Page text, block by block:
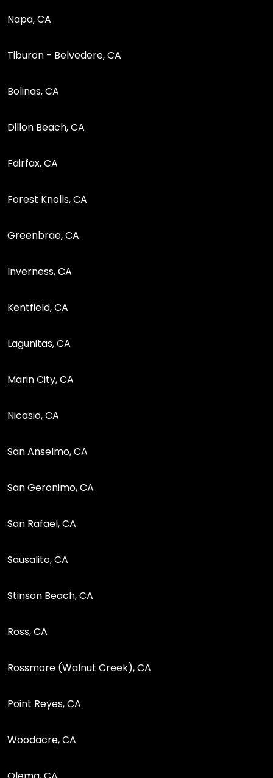
Napa, CA
Tiburon - Belvedere, CA
Bolinas, CA
Dillon Beach, CA
Fairfax, CA
Forest Knolls, CA
Greenbrae, CA
Inverness, CA
Kentfield, CA
Lagunitas, CA
Marin City, CA
Nicasio, CA
San Anselmo, CA
San Geronimo, CA
San Rafael, CA
Sausalito, CA
Stinson Beach, CA
Ross, CA
Rossmore (Walnut Creek), CA
Point Reyes, CA
Woodacre, CA